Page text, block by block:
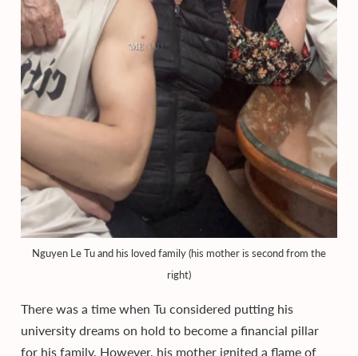
Nguyen Le Tu and his loved family (his mother is second from the
right)
There was a time when Tu considered putting his
university dreams on hold to become a financial pillar
for his family. However, his mother ignited a flame of